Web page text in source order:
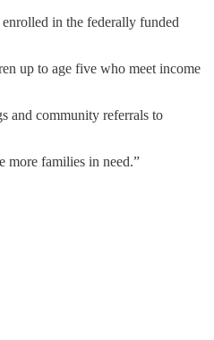
in the federally funded
up to age five who meet income
and community referrals to
more families in need.”